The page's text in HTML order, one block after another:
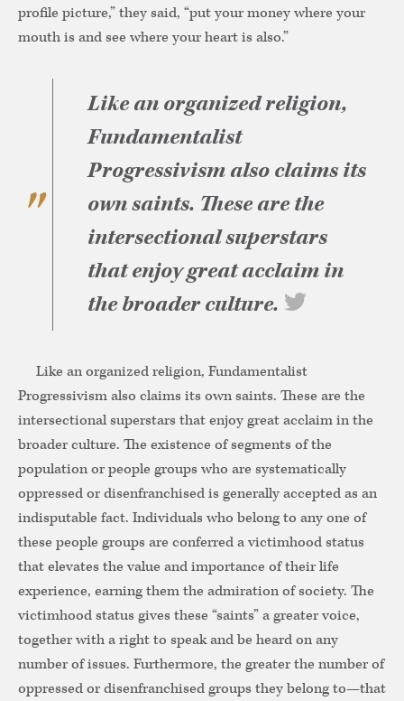
profile picture,” they said, “put your money where your
mouth is and see where your heart is also.”
Like an organized religion,
Fundamentalist
Progressivism also claims its
own saints. These are the
intersectional superstars
that enjoy great acclaim in
the broader culture.
Like an organized religion, Fundamentalist
Progressivism also claims its own saints. These are the
intersectional superstars that enjoy great acclaim in the
broader culture. The existence of segments of the
population or people groups who are systematically
oppressed or disenfranchised is generally accepted as an
indisputable fact. Individuals who belong to any one of
these people groups are conferred a victimhood status
that elevates the value and importance of their life
experience, earning them the admiration of society. The
victimhood status gives these “saints” a greater voice,
together with a right to speak and be heard on any
number of issues. Furthermore, the greater the number of
oppressed or disenfranchised groups they belong to—that